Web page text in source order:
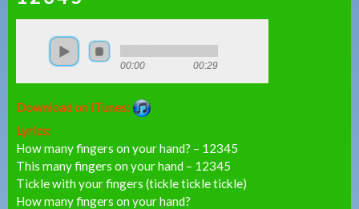
Peter
Combe
00:00 00:29
Download on iTunes:
Lyrics:
How many fingers on your hand? – 12345
This many fingers on your hand – 12345
Tickle with your fingers (tickle tickle tickle)
How many fingers on your hand?